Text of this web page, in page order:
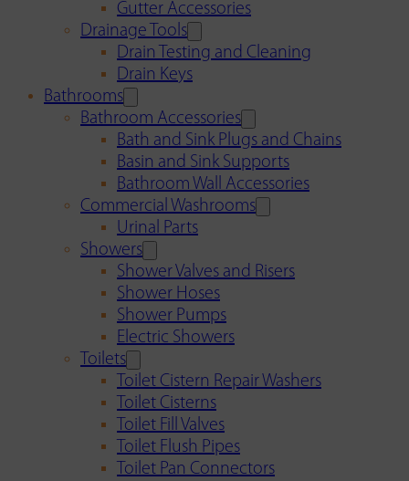
Gutter Accessories
Drainage Tools
Drain Testing and Cleaning
Drain Keys
Bathrooms
Bathroom Accessories
Bath and Sink Plugs and Chains
Basin and Sink Supports
Bathroom Wall Accessories
Commercial Washrooms
Urinal Parts
Showers
Shower Valves and Risers
Shower Hoses
Shower Pumps
Electric Showers
Toilets
Toilet Cistern Repair Washers
Toilet Cisterns
Toilet Fill Valves
Toilet Flush Pipes
Toilet Pan Connectors